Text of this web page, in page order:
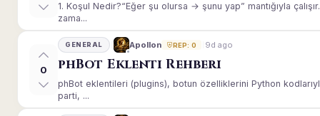
1. Koşul Nedir?“Eğer şu olursa → şunu yap” mantığıyla
zama...
0
GENERAL Apollon REP: 0 9d ago
phBot Eklenti Rehberi
phBot eklentileri (plugins), botun özelliklerini Python
parti, ...